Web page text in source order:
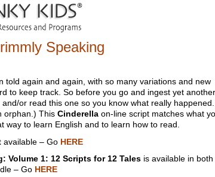
Speaking
told again and again, with so many variations and new
to keep track. So before you go and ingest yet another
or read this one so you know what really happened.
orphan.) This Cinderella on-line script matches what
way to learn English and to learn how to read.
available – Go HERE
Volume 1: 12 Scripts for 12 Tales is available in both
– Go HERE